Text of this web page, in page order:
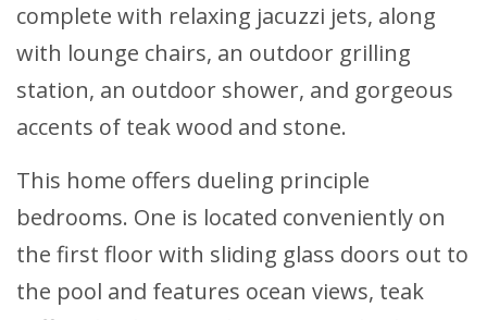
complete with relaxing jacuzzi jets, along
with lounge chairs, an outdoor grilling
station, an outdoor shower, and gorgeous
accents of teak wood and stone.
This home offers dueling principle
bedrooms. One is located conveniently on
the first floor with sliding glass doors out to
the pool and features ocean views, teak